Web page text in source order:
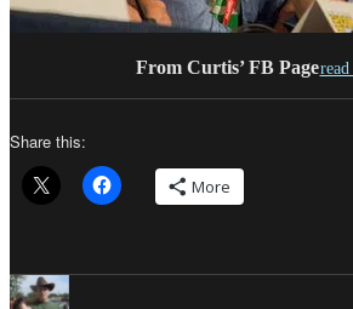
From Curtis’ FB Page
Share this:
More